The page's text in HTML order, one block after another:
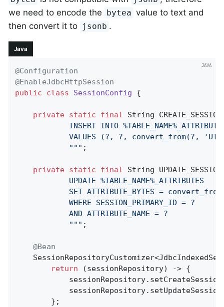
we need to encode the bytea value to text and
then convert it to jsonb .
Java
@Configuration
@EnableJdbcHttpSession
public
class SessionConfig {
private static final
String
INSERT INTO
VALUES (?, ?, convert_from(?,
            "
"" ;
private static final
String
            UPDATE %TABLE_NAME%_ATTRIBUTES
SET ATTRIBUTE_BYTES =
            WHERE SESSION_PRIMARY_ID = ?
            AND ATTRIBUTE_NAME = ?
            "
"" ;
@Bean
return (sessionRepository) -> {
        };